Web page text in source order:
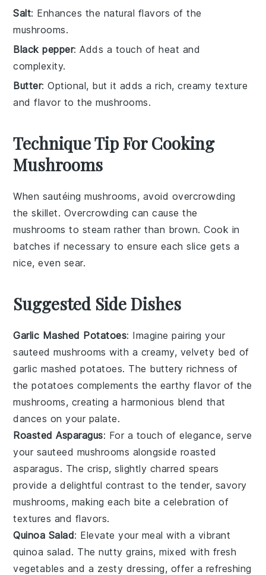
Salt: Enhances the natural flavors of the
mushrooms.
Black pepper: Adds a touch of heat and
complexity.
Butter: Optional, but it adds a rich, creamy texture
and flavor to the mushrooms.
Technique Tip For Cooking
Mushrooms
When sautéingmushrooms, avoid overcrowding
the skillet. Overcrowding can cause the
mushrooms to steam rather than brown. Cook in
batches if necessary to ensure eachslice gets a
nice, even sear.
Suggested Side Dishes
Garlic Mashed Potatoes: Imagine pairing your
sauteed mushrooms with a creamy, velvety bed of
garlic mashed potatoes. The buttery richness of
the potatoes complements the earthy flavor of the
mushrooms, creating a harmonious blend that
dances on your palate.
Roasted Asparagus: For a touch of elegance, serve
your sauteed mushrooms alongside roasted
asparagus. The crisp, slightly charred spears
provide a delightful contrast to the tender, savory
mushrooms, making each bite a celebration of
textures and flavors.
Quinoa Salad: Elevate your meal with a vibrant
quinoa salad. The nutty grains, mixed with fresh
vegetables and a zesty dressing, offer a refreshing